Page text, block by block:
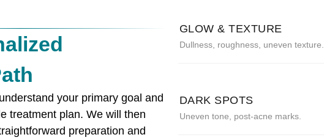
your primary goal and
treatment plan. We will then
preparation and
GLOW & TEXTURE
Dullness, roughness, uneven texture.
DARK SPOTS
Uneven tone, post-acne marks.